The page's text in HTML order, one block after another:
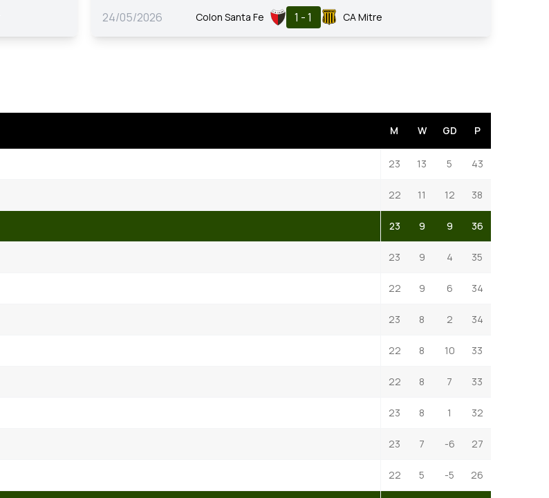
24/05/2026 Colon Santa Fe 1 - 1 CA Mitre
M W GD P
23 13 5 43
22 11 12 38
23 9 9 36
23 9 4 35
22 9 6 34
23 8 2 34
22 8 10 33
22 8 7 33
23 8 1 32
23 7 -6 27
22 5 -5 26